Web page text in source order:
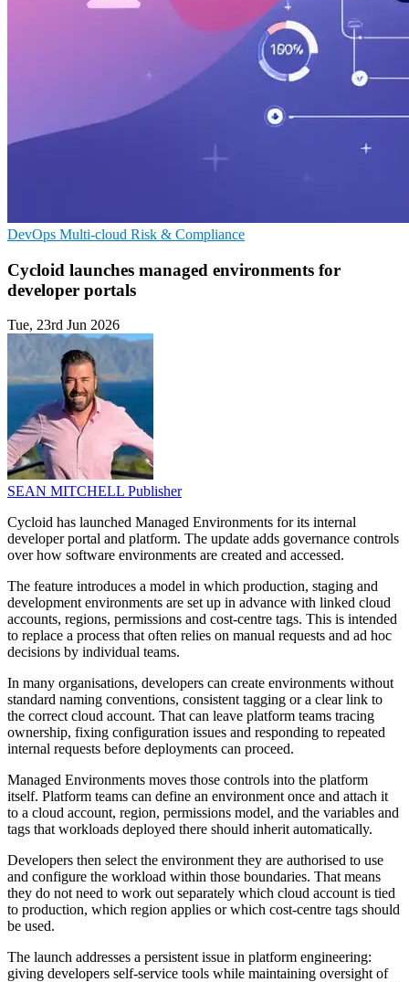
DevOps Multi-cloud Risk & Compliance
Cycloid launches managed environments for
developer portals
Tue, 23rd Jun 2026
SEAN MITCHELL Publisher
Cycloid has launched Managed Environments for its internal
developer portal and platform. The update adds governance controls
over how software environments are created and accessed.
The feature introduces a model in which production, staging and
development environments are set up in advance with linked cloud
accounts, regions, permissions and cost-centre tags. This is intended
to replace a process that often relies on manual requests and ad hoc
decisions by individual teams.
In many organisations, developers can create environments without
standard naming conventions, consistent tagging or a clear link to
the correct cloud account. That can leave platform teams tracing
ownership, fixing configuration issues and responding to repeated
internal requests before deployments can proceed.
Managed Environments moves those controls into the platform
itself. Platform teams can define an environment once and attach it
to a cloud account, region, permissions model, and the variables and
tags that workloads deployed there should inherit automatically.
Developers then select the environment they are authorised to use
and configure the workload within those boundaries. That means
they do not need to work out separately which cloud account is tied
to production, which region applies or which cost-centre tags should
be used.
The launch addresses a persistent issue in platform engineering:
giving developers self-service tools while maintaining oversight of